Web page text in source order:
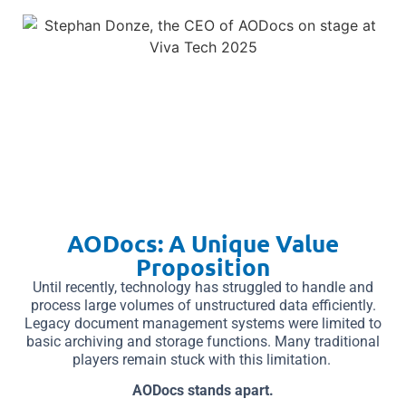
AODocs: A Unique Value
Proposition
Until recently, technology has struggled to handle and
process large volumes of unstructured data efficiently.
Legacy document management systems were limited to
basic archiving and storage functions. Many traditional
players remain stuck with this limitation.
AODocs stands apart.